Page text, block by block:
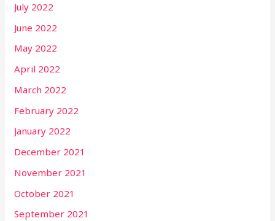
July 2022
June 2022
May 2022
April 2022
March 2022
February 2022
January 2022
December 2021
November 2021
October 2021
September 2021